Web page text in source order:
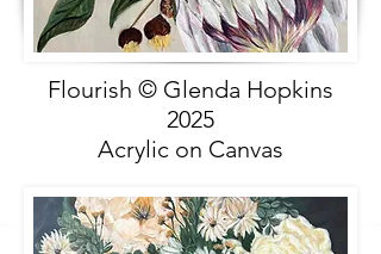
Flourish © Glenda Hopkins
2025
Acrylic on Canvas